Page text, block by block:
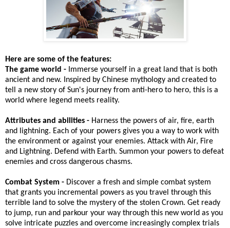
Here are some of the features:
The game world - Immerse yourself in a great land that is both
ancient and new. Inspired by Chinese mythology and created to
tell a new story of Sun's journey from anti-hero to hero, this is a
world where legend meets reality.
Attributes and abilities - Harness the powers of air, fire, earth
and lightning. Each of your powers gives you a way to work with
the environment or against your enemies. Attack with Air, Fire
and Lightning. Defend with Earth. Summon your powers to defeat
enemies and cross dangerous chasms.
Combat System - Discover a fresh and simple combat system
that grants you incremental powers as you travel through this
terrible land to solve the mystery of the stolen Crown. Get ready
to jump, run and parkour your way through this new world as you
solve intricate puzzles and overcome increasingly complex trials